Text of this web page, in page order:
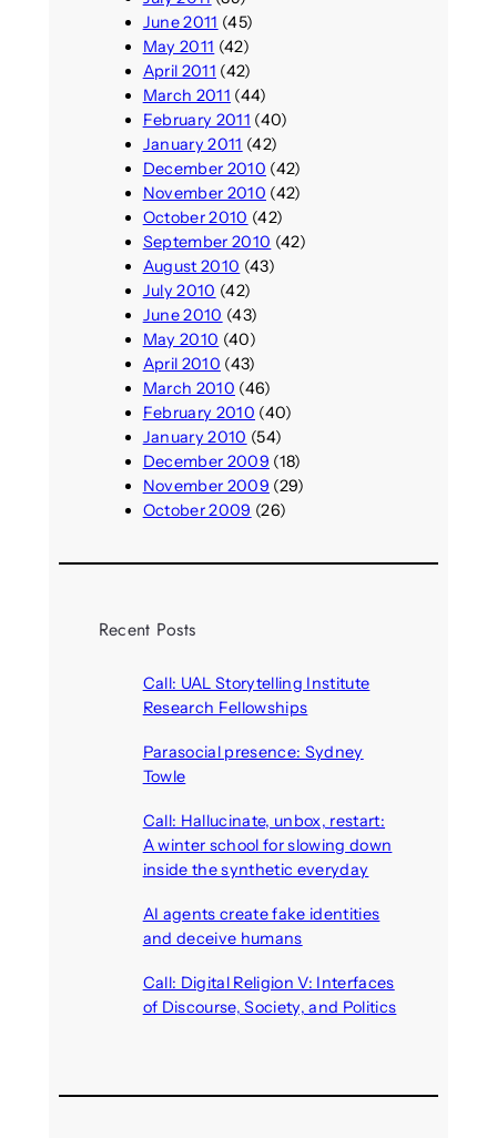
June 2011 (45)
May 2011 (42)
April 2011 (42)
March 2011 (44)
February 2011 (40)
January 2011 (42)
December 2010 (42)
November 2010 (42)
October 2010 (42)
September 2010 (42)
August 2010 (43)
July 2010 (42)
June 2010 (43)
May 2010 (40)
April 2010 (43)
March 2010 (46)
February 2010 (40)
January 2010 (54)
December 2009 (18)
November 2009 (29)
October 2009 (26)
Recent Posts
Call: UAL Storytelling Institute
Research Fellowships
Parasocial presence: Sydney
Towle
Call: Hallucinate, unbox, restart:
A winter school for slowing down
inside the synthetic everyday
AI agents create fake identities
and deceive humans
Call: Digital Religion V: Interfaces
of Discourse, Society, and Politics